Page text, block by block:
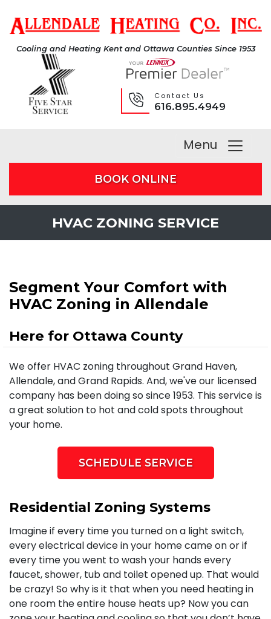
Cooling and Heating Kent and Ottawa Counties Since 1953
Contact Us
616.895.4949
Menu
BOOK ONLINE
HVAC ZONING SERVICE
Segment Your Comfort with
HVAC Zoning in Allendale
Here for Ottawa County
We offer HVAC zoning throughout Grand Haven,
Allendale, and Grand Rapids. And, we've our licensed
company has been doing so since 1953. This service is
a great solution to hot and cold spots throughout
your home.
SCHEDULE SERVICE
Residential Zoning Systems
Imagine if every time you turned on a light switch,
every electrical device in your home came on or if
every time you went to wash your hands every
faucet, shower, tub and toilet opened up. That would
be crazy! So why is it that when you need heating in
one room the entire house heats up? Now you can